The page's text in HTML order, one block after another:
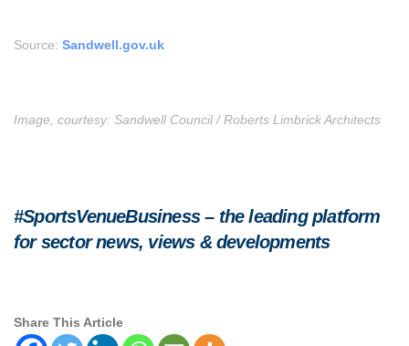
Source: Sandwell.gov.uk
Image, courtesy: Sandwell Council / Roberts Limbrick Architects
#SportsVenueBusiness – the leading platform
for sector news, views & developments
Share This Article